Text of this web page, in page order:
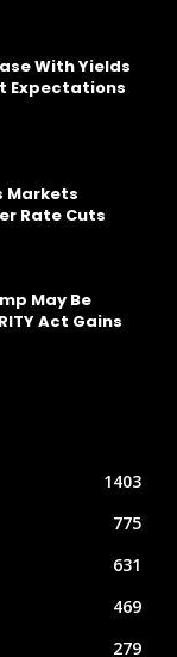
With Yields
Expectations
Markets
Rate Cuts
May Be
Act Gains
1403
775
631
469
279